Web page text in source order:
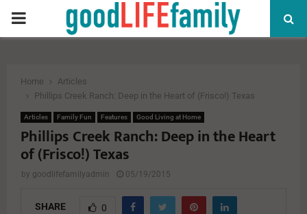
PRIMARY
Home
Articles
Phillips Creek Ranch: Deep in the Heart of (Frisco!) Texas
Articles Family Fun Features Good Living at Home
Phillips Creek Ranch: Deep in the Heart
of (Frisco!) Texas
by goodlifefamilyadmin 05/19/2015
SHARE 0